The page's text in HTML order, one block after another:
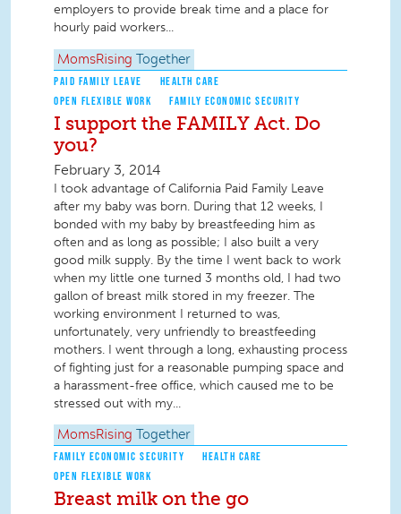
employers to provide break time and a place for
hourly paid workers...
MomsRising Together
PAID FAMILY LEAVE
HEALTH CARE
OPEN FLEXIBLE WORK
FAMILY ECONOMIC SECURITY
I support the FAMILY Act. Do
you?
February 3, 2014
I took advantage of California Paid Family Leave
after my baby was born. During that 12 weeks, I
bonded with my baby by breastfeeding him as
often and as long as possible; I also built a very
good milk supply. By the time I went back to work
when my little one turned 3 months old, I had two
gallon of breast milk stored in my freezer. The
working environment I returned to was,
unfortunately, very unfriendly to breastfeeding
mothers. I went through a long, exhausting process
of fighting just for a reasonable pumping space and
a harassment-free office, which caused me to be
stressed out with my...
MomsRising Together
FAMILY ECONOMIC SECURITY
HEALTH CARE
OPEN FLEXIBLE WORK
Breast milk on the go